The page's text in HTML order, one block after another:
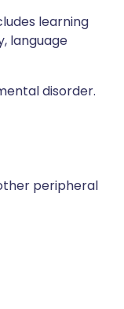
learning
language
disorder.
peripheral